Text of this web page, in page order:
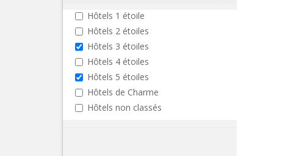
Hôtels 1 étoile
Hôtels 2 étoiles
Hôtels 3 étoiles
Hôtels 4 étoiles
Hôtels 5 étoiles
Hôtels de Charme
Hôtels non classés